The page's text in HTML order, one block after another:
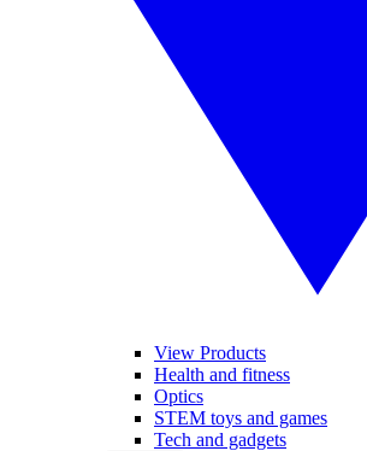
View Products
Health and fitness
Optics
STEM toys and games
Tech and gadgets